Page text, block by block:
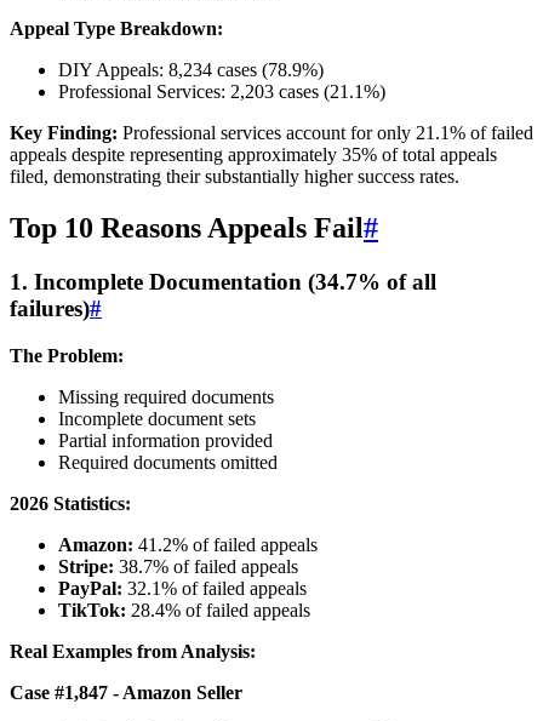
Appeal Type Breakdown:
DIY Appeals: 8,234 cases (78.9%)
Professional Services: 2,203 cases (21.1%)
Key Finding: Professional services account for only 21.1% of failed
appeals despite representing approximately 35% of total appeals
filed, demonstrating their substantially higher success rates.
Top 10 Reasons Appeals Fail#
1. Incomplete Documentation (34.7% of all
failures)#
The Problem:
Missing required documents
Incomplete document sets
Partial information provided
Required documents omitted
2026 Statistics:
Amazon: 41.2% of failed appeals
Stripe: 38.7% of failed appeals
PayPal: 32.1% of failed appeals
TikTok: 28.4% of failed appeals
Real Examples from Analysis:
Case #1,847 - Amazon Seller